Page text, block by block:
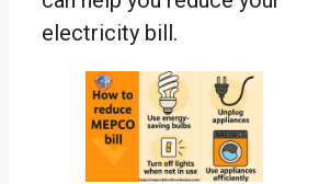
electricity bill.